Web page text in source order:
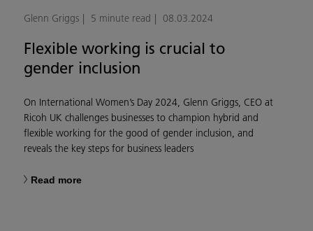
Glenn Griggs 5 minute read 08.03.2024
Flexible working is crucial to
gender inclusion
On International Women’s Day 2024, Glenn Griggs, CEO at
Ricoh UK challenges businesses to champion hybrid and
flexible working for the good of gender inclusion, and
reveals the key steps for business leaders
Read more